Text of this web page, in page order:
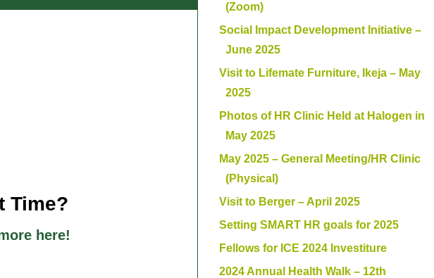
Time?
here!
(Zoom)
Social Impact Development Initiative –
June 2025
Visit to Lifemate Furniture, Ikeja – May
2025
Photos of HR Clinic Held at Halogen in
May 2025
May 2025 – General Meeting/HR Clinic
(Physical)
Visit to Berger – April 2025
Setting SMART HR goals for 2025
Fellows for ICE 2024 Investiture
2024 Annual Health Walk – 12th